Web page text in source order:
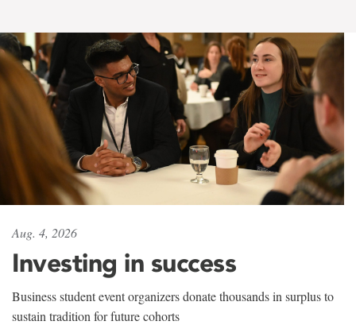
Aug. 4, 2026
Investing in success
Business student event organizers donate thousands in surplus to
sustain tradition for future cohorts